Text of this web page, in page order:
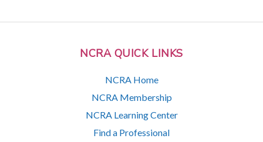
NCRA QUICK LINKS
NCRA Home
NCRA Membership
NCRA Learning Center
Find a Professional